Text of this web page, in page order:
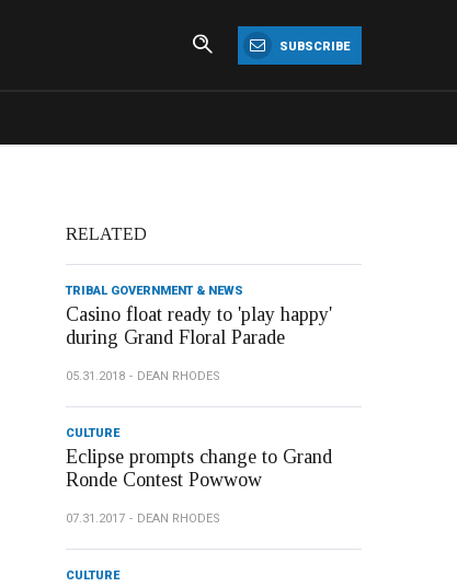
SUBSCRIBE
RELATED
TRIBAL GOVERNMENT & NEWS
Casino float ready to 'play happy'
during Grand Floral Parade
05.31.2018 DEAN RHODES
CULTURE
Eclipse prompts change to Grand
Ronde Contest Powwow
07.31.2017 DEAN RHODES
CULTURE